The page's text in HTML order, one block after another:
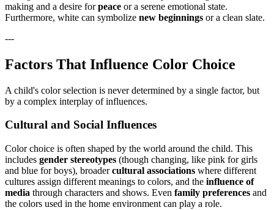
making and a desire forpeace or a serene emotional state.
Furthermore, white can symbolize new beginnings or a clean slate.
---
Factors That Influence Color Choice
A child's color selection is never determined by a single factor, but
by a complex interplay of influences.
Cultural and Social Influences
Color choice is often shaped by the world around the child. This
includes gender stereotypes (though changing, like pink for girls
and blue for boys), broadercultural associations where different
cultures assign different meanings to colors, and the influence of
media through characters and shows. Even family preferences and
the colors used in the home environment can play a role.